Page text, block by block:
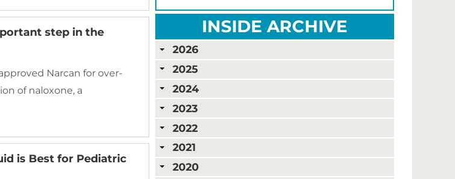
step in the
Narcan for over-
of naloxone, a
is Best for Pediatric
INSIDE ARCHIVE
2026
2025
2024
2023
2022
2021
2020